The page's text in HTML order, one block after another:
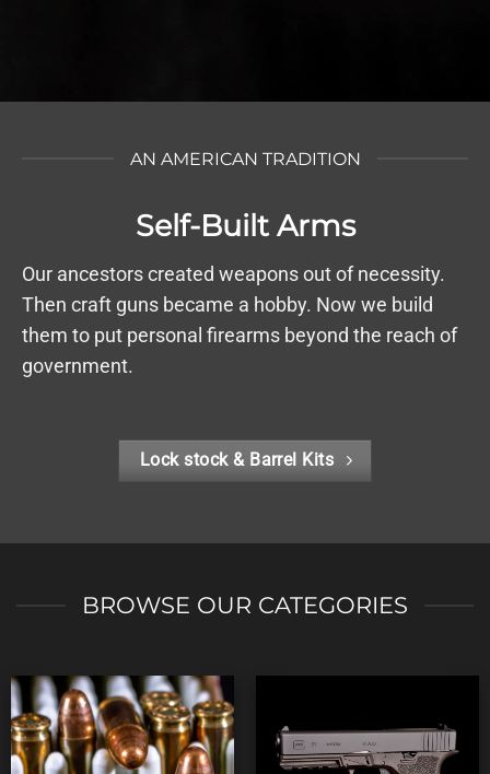
AN AMERICAN TRADITION
Self-Built Arms
Our ancestors created weapons out of necessity.
Then craft guns became a hobby. Now we build
them to put personal firearms beyond the reach of
government.
Lock stock & Barrel Kits
BROWSE OUR CATEGORIES